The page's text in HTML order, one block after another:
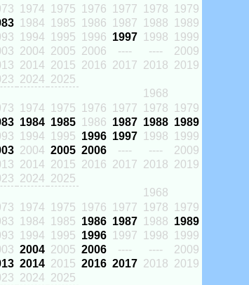
1974 1975 1976 1977 1978
1979
1984 1985 1986 1987 1988
1989
1994 1995 1996 1997 1998
1999
2004 2005 2006 ---- ----
2009
2014 2015 2016 2017 2018 2019
2024 2025
1968
1974 1975 1976 1977 1978
1979
1984 1985 1986 1987 1988 1989
1994 1995 1996 1997 1998
1999
2004 2005 2006 ---- ----
2009
2014 2015 2016 2017 2018 2019
2024 2025
1968
1974 1975 1976 1977 1978
1979
1984 1985 1986 1987 1988 1989
1994 1995 1996 1997 1998
1999
2004 2005 2006 ---- ----
2009
2014 2015 2016 2017 2018 2019
2024 2025